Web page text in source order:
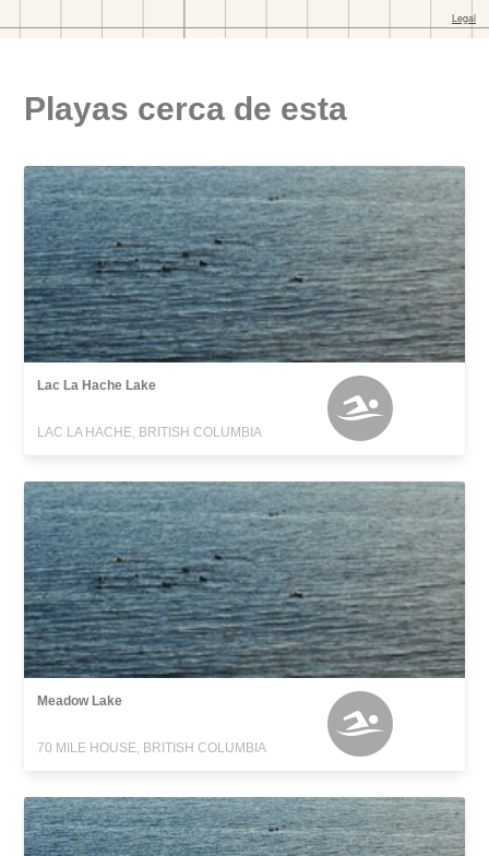
Playas cerca de esta
Lac La Hache Lake
LAC LA HACHE, BRITISH COLUMBIA
Meadow Lake
70 MILE HOUSE, BRITISH COLUMBIA